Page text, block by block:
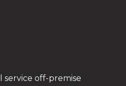
service off-premise